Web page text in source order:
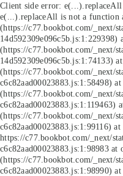
Client side error:
e(...).replaceAll is not a function
(https://c77.bookbot.com/_next/
14d592309e096c5b.js:1:229398)
(https://c77.bookbot.com/_next/
14d592309e096c5b.js:1:74133) at
(https://c77.bookbot.com/_next/
c6c82aad00023883.js:1:58498) at
(https://c77.bookbot.com/_next/
c6c82aad00023883.js:1:119463)
(https://c77.bookbot.com/_next/
c6c82aad00023883.js:1:99116) at
https://c77.bookbot.com/_next/
c6c82aad00023883.js:1:98983 at
(https://c77.bookbot.com/_next/
c6c82aad00023883.js:1:98990)